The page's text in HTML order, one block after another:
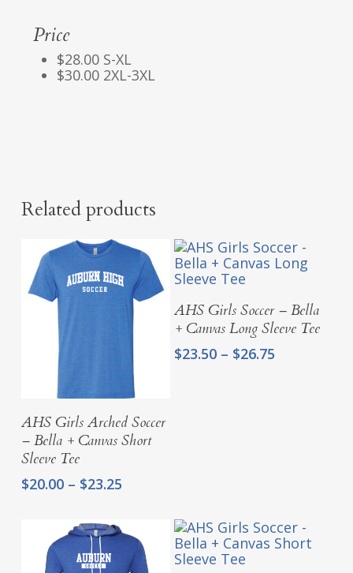
Price
$28.00 S-XL
$30.00 2XL-3XL
Related products
Select Options
AHS Girls Arched Soccer
– Bella + Canvas Short
Sleeve Tee
$20.00 – $23.25Price
through
$23.25
Select Options
AHS Girls Soccer – Bella
+ Canvas Long Sleeve Tee
$23.50 – $26.75